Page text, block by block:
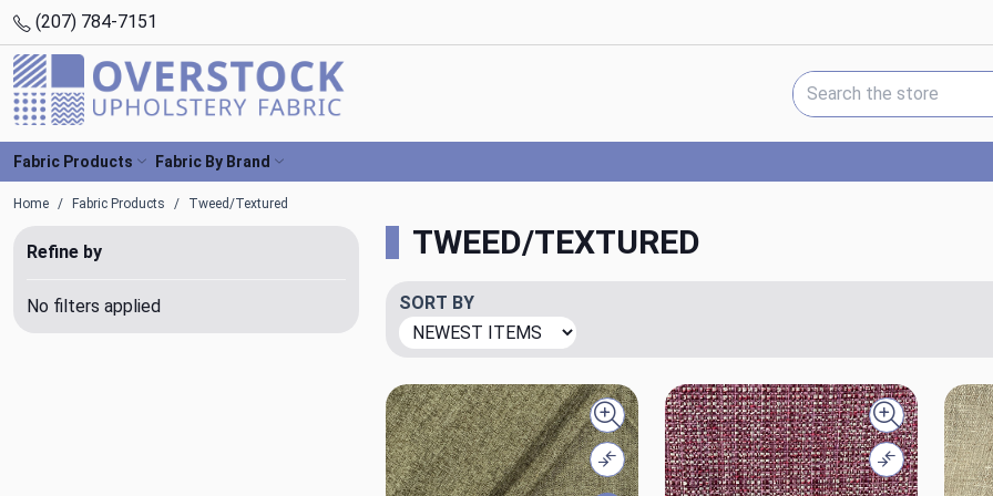
(207) 784-7151
Search Keyword:
Fabric Products Fabric By Brand
Home Fabric Products Tweed/Textured
Refine by
No filters applied
TWEED/TEXTURED
SORT BY
Quick view
Compare
Quick view
Compare